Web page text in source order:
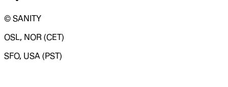
© SANITY
OSL, NOR (CET)
SFO, USA (PST)